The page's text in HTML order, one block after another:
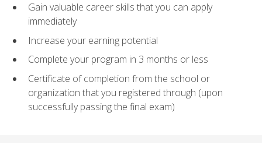
Gain valuable career skills that you can apply
immediately
Increase your earning potential
Complete your program in 3 months or less
Certificate of completion from the school or
organization that you registered through (upon
successfully passing the final exam)